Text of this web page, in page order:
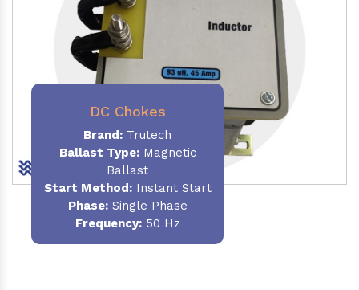
DC Chokes
Brand: Trutech
Ballast Type:Magnetic
Ballast
Start Method:Instant Start
Phase:Single Phase
Frequency:50 Hz